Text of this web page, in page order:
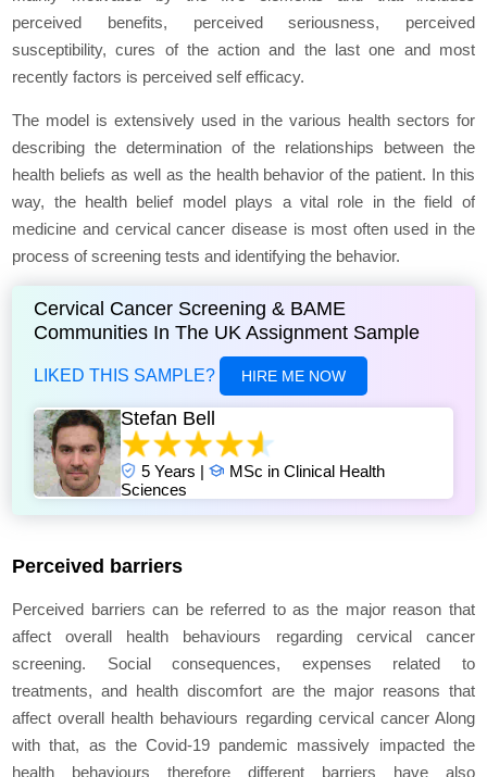
perceived benefits, perceived seriousness, perceived
susceptibility, cures of the action and the last one and most
recently factors is perceived self efficacy.
The model is extensively used in the various health sectors for
describing the determination of the relationships between the
health beliefs as well as the health behavior of the patient. In this
way, the health belief model plays a vital role in the field of
medicine and cervical cancer disease is most often used in the
process of screening tests and identifying the behavior.
Cervical Cancer Screening & BAME
Communities In The UK Assignment Sample
LIKED THIS SAMPLE? HIRE ME NOW
Stefan Bell
5 Years |
MSc in Clinical Health
Sciences
Perceived barriers
Perceived barriers can be referred to as the major reason that
affect overall health behaviours regarding cervical cancer
screening. Social consequences, expenses related to
treatments, and health discomfort are the major reasons that
affect overall health behaviours regarding cervical cancer Along
with that, as the Covid-19 pandemic massively impacted the
health behaviours therefore different barriers have also